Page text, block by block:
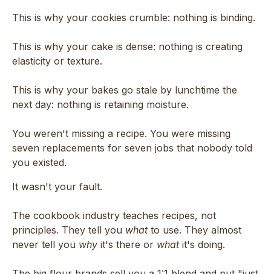
This is why your cookies crumble: nothing is binding.
This is why your cake is dense: nothing is creating
elasticity or texture.
This is why your bakes go stale by lunchtime the
next day: nothing is retaining moisture.
You weren't missing a recipe. You were missing
seven replacements for seven jobs that nobody told
you existed.
It wasn't your fault.
The cookbook industry teaches recipes, not
principles. They tell you whatto use. They almost
never tell you why it's there or whatit's doing.